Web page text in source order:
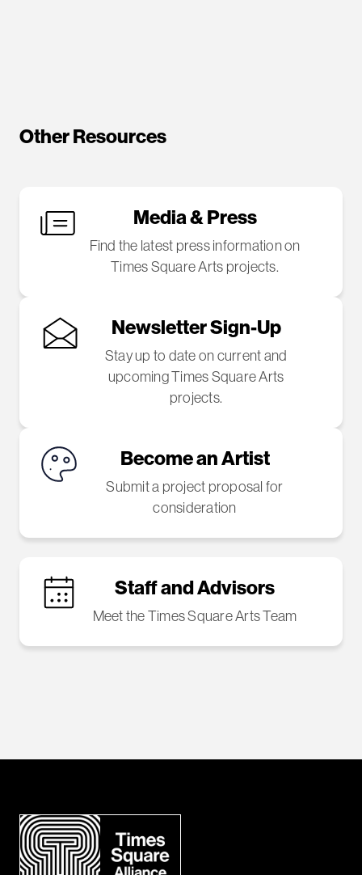
Other Resources
Media & Press
Find the latest press information on
Times Square Arts projects.
Newsletter Sign-Up
Stay up to date on current and
upcoming Times Square Arts
projects.
Become an Artist
Submit a project proposal for
consideration
Staff and Advisors
Meet the Times Square Arts Team